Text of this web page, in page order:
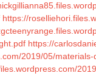
https://
https://
2019/05/materials-